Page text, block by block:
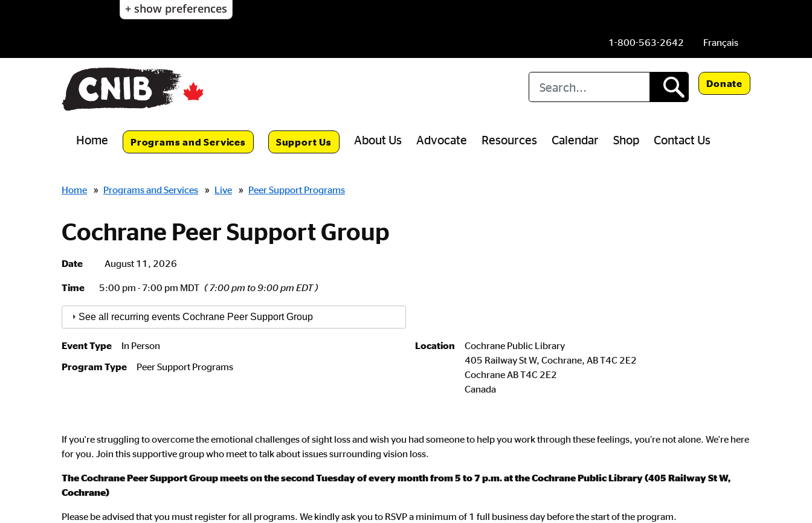
+ show preferences
1-800-563-2642 Français
Donate
Home Programs and Services Support Us About Us Advocate Resources Calendar Shop Contact Us
Breadcrumbs
Home » Programs and Services » Live » Peer Support Programs
Cochrane Peer Support Group
Date August 11, 2026
Time 5:00 pm - 7:00 pm MDT ( 7:00 pm to 9:00 pm EDT )
See all recurring events Cochrane Peer Support Group
Event Type
In Person
Program Type
Peer Support Programs
Location
Cochrane Public Library
405 Railway St W, Cochrane, AB T4C 2E2
CochraneABT4C 2E2
Canada
If you're struggling to overcome the emotional challenges of sight loss and wish you had someone to help you work through these feelings, you’re not alone. We're here
for you. Join this supportive group who meet to talk about issues surrounding vision loss.
The Cochrane Peer Support Group meets on the second Tuesday of every month from 5 to 7 p.m. at the Cochrane Public Library (405 Railway St W,
Cochrane)
Please be advised that you must register for all programs. We kindly ask you to RSVP a minimum of 1 full business day before the start of the program.